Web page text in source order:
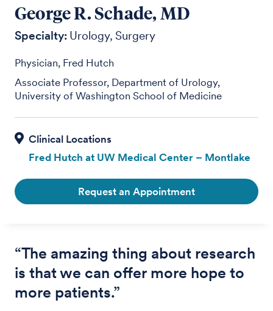
George R. Schade, MD
Specialty: Urology Surgery
Physician, Fred Hutch
Associate Professor, Department of Urology,
University of Washington School of Medicine
Fred Hutch at UW Medical Center – Montlake
Request an Appointment
“The amazing thing about research
is that we can offer more hope to
more patients.”